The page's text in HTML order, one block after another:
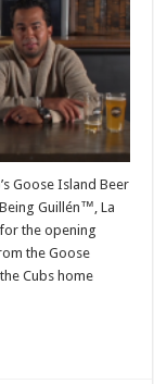
Presenting
Sponsor
of
La
Vida
Baseball’s
Being
Guillén™
In
Goose Island Beer
Guillén™, La
the opening
the Goose
Cubs home